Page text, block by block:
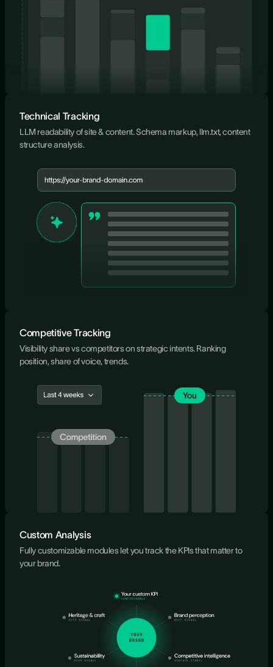
Technical Tracking
LLM readability of site & content. Schema markup, llm.txt, content
structure analysis.
Competitive Tracking
Visibility share vs competitors on strategic intents. Ranking
position, share of voice, trends.
Custom Analysis
Fully customizable modules let you track the KPIs that matter to
your brand.